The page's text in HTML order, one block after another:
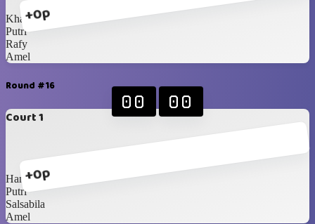
+0p
Khansa
Putri
Rafy
Amel
Round #16
Court 1
+0p
00 00
Hanna
Putri
Salsabila
Amel